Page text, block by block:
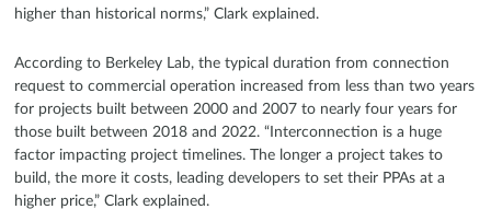
higher than historical norms,” Clark explained.
According to Berkeley Lab, the typical duration from connection
request to commercial operation increased from less than two years
for projects built between 2000 and 2007 to nearly four years for
those built between 2018 and 2022. “Interconnection is a huge
factor impacting project timelines. The longer a project takes to
build, the more it costs, leading developers to set their PPAs at a
higher price,” Clark explained.